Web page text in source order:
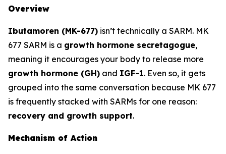
Overview
Ibutamoren (MK-677) isn’t technically a SARM. MK
677 SARM is a growth hormone secretagogue,
meaning it encourages your body to release more
growth hormone (GH) and IGF-1. Even so, it gets
grouped into the same conversation because MK 677
is frequently stacked with SARMs for one reason:
recovery and growth support.
Mechanism of Action